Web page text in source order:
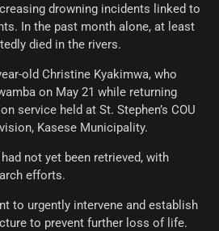
drowning incidents linked to
In the past month alone, at least
died in the rivers.
old Christine Kyakimwa, who
on May 21 while returning
service held at St. Stephen’s COU
Kasese Municipality.
not yet been retrieved, with
efforts.
to urgently intervene and establish
to prevent further loss of life.